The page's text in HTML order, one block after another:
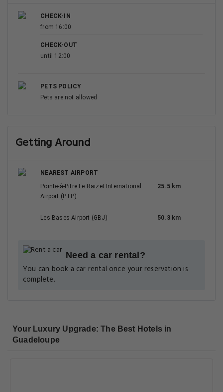
CHECK-IN
from 16:00
CHECK-OUT
until 12:00
PETS POLICY
Pets are not allowed
Getting Around
NEAREST AIRPORT
Pointe-à-Pitre Le Raizet International
Airport (PTP)
25.5 km
Les Bases Airport (GBJ) 50.3 km
Need a car rental?
You can book a car rental once your reservation is
complete.
Your Luxury Upgrade: The Best Hotels in
Guadeloupe